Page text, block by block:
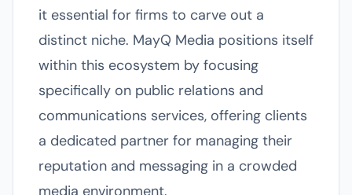
it essential for firms to carve out a
distinct niche. MayQ Media positions itself
within this ecosystem by focusing
specifically on public relations and
communications services, offering clients
a dedicated partner for managing their
reputation and messaging in a crowded
media environment.